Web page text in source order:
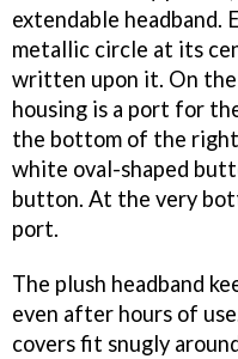
extendable headband.
metallic circle at its
written upon it. On
housing is a port for
the bottom of the right
white oval-shaped
button. At the very
port.
The plush headband
even after hours of
covers fit snugly